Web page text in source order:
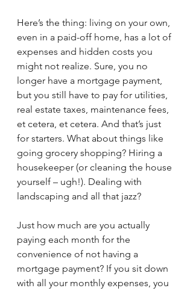
Here’s the thing: living on your own,
even in a paid-off home, has a lot of
expenses and hidden costs you
might not realize. Sure, you no
longer have a mortgage payment,
but you still have to pay for utilities,
real estate taxes, maintenance fees,
et cetera, et cetera. And that’s just
for starters. What about things like
going grocery shopping? Hiring a
housekeeper (or cleaning the house
yourself – ugh!). Dealing with
landscaping and all that jazz?
Just how much are you actually
paying each month for the
convenience of not having a
mortgage payment? If you sit down
with all your monthly expenses, you